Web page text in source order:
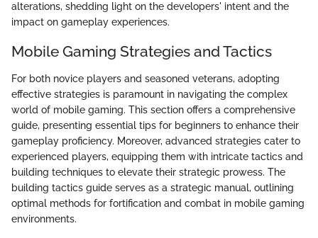
alterations, shedding light on the developers' intent and the
impact on gameplay experiences.
Mobile Gaming Strategies and Tactics
For both novice players and seasoned veterans, adopting
effective strategies is paramount in navigating the complex
world of mobile gaming. This section offers a comprehensive
guide, presenting essential tips for beginners to enhance their
gameplay proficiency. Moreover, advanced strategies cater to
experienced players, equipping them with intricate tactics and
building techniques to elevate their strategic prowess. The
building tactics guide serves as a strategic manual, outlining
optimal methods for fortification and combat in mobile gaming
environments.